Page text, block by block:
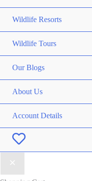
Wildlife Resorts
Wildlife Tours
Our Blogs
About Us
Account Details
Wishlist